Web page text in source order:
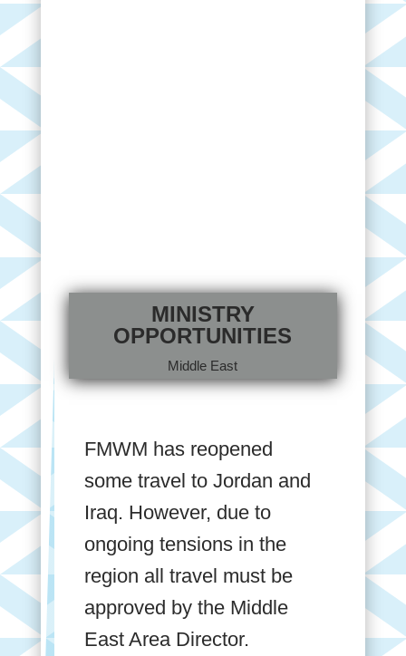
MINISTRY
OPPORTUNITIES
Middle East
FMWM has reopened
some travel to Jordan and
Iraq. However, due to
ongoing tensions in the
region all travel must be
approved by the Middle
East Area Director.